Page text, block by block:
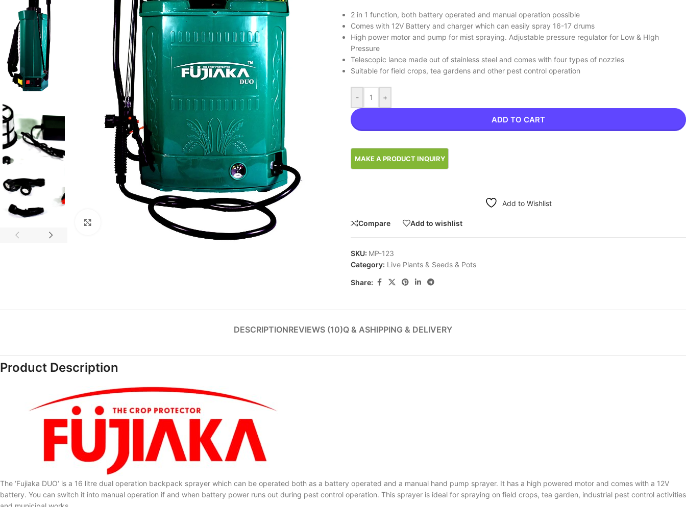
2 in 1 function, both battery operated and manual operation possible
Comes with 12V Battery and charger which can easily spray 16-17 drums
High power motor and pump for mist spraying. Adjustable pressure regulator for Low & HIgh
Pressure
Telescopic lance made out of stainless steel and comes with four types of nozzles
Suitable for field crops, tea gardens and other pest control operation
- +
ADD TO CART
Add to Wishlist
Compare Add to wishlist
SKU: MP-123
Category: Live Plants & Seeds & Pots
Share:
DESCRIPTIONREVIEWS (10)Q & ASHIPPING & DELIVERY
Product Description
The ‘Fujiaka DUO‘ is a 16 litre dual operation backpack sprayer which can be operated both as a battery operated and a manual hand pump sprayer. It has a high powered motor and comes with a 12V
battery. You can switch it into manual operation if and when battery power runs out during pest control operation. This sprayer is ideal for spraying on field crops, tea garden, industrial pest control activities